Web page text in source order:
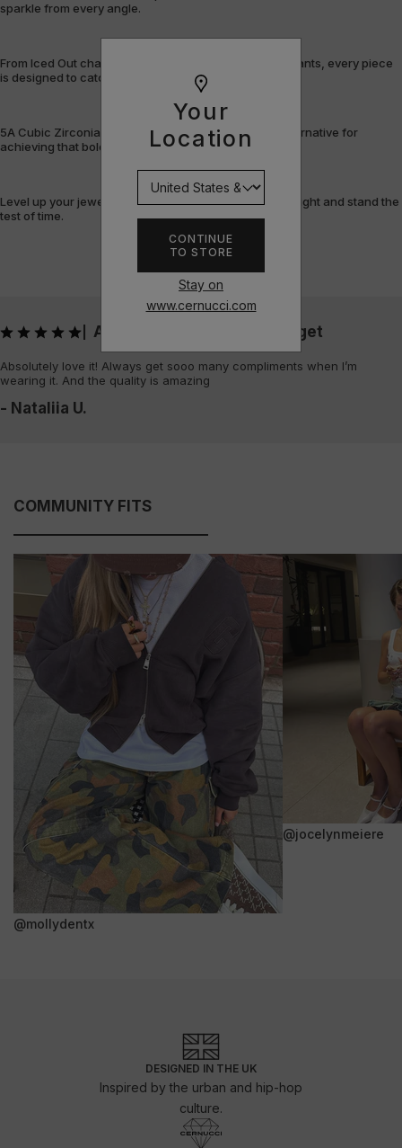
Your
Location
CONTINUE
TO STORE
Stay on
www.cernucci.com
sparkle from every angle.
From Iced Out chains and rings to bracelets and pendants, every piece
is designed to catch the light – and attention.
5A Cubic Zirconia offers a flawless, cost-efficient alternative for
achieving that bold, fully-flooded style.
Level up your jewellery game with pieces that shine bright and stand the
test of time.
Absolutely love it! Always get
Absolutely love it! Always get sooo many compliments when I’m
wearing it. And the quality is amazing
- Nataliia U.
COMMUNITY FITS
@mollydentx
@jocelynmeiere
DESIGNED IN THE UK
Inspired by the urban and hip-hop
culture.